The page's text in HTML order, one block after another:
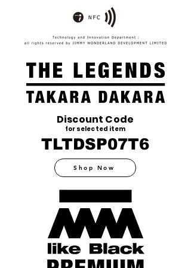
Discount Code
for selected item
TLTDSP07T6
Shop Now